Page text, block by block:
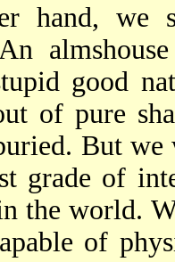
hand, we
An
good
of pure
But
grade of
the world.
of